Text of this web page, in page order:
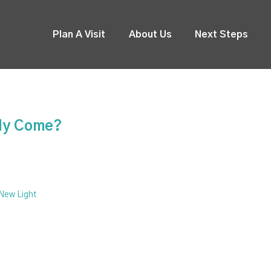
Plan A Visit About Us Next Steps
Come?
Light